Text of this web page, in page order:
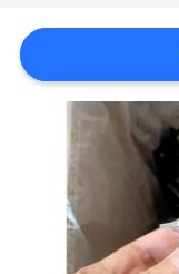
SITEMAP
PRIVACY
POLICY